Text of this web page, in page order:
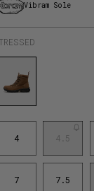
Vibram Sole
4 4.5
7 7.5